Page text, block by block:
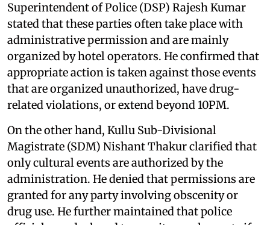
Superintendent of Police (DSP) Rajesh Kumar
stated that these parties often take place with
administrative permission and are mainly
organized by hotel operators. He confirmed that
appropriate action is taken against those events
that are organized unauthorized, have drug-
related violations, or extend beyond 10PM.
On the other hand, Kullu Sub-Divisional
Magistrate (SDM) Nishant Thakur clarified that
only cultural events are authorized by the
administration. He denied that permissions are
granted for any party involving obscenity or
drug use. He further maintained that police